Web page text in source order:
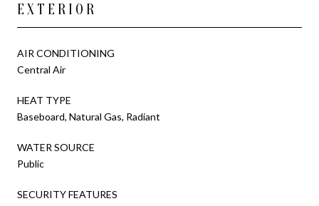
EXTERIOR
AIR CONDITIONING
Central Air
HEAT TYPE
Baseboard, Natural Gas, Radiant
WATER SOURCE
Public
SECURITY FEATURES